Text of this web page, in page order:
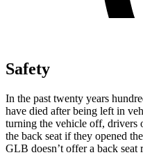
Safety
In the past twenty years
have died after being left in
turning the vehicle off, drivers
the back seat if they opened
GLB doesn’t offer a back seat